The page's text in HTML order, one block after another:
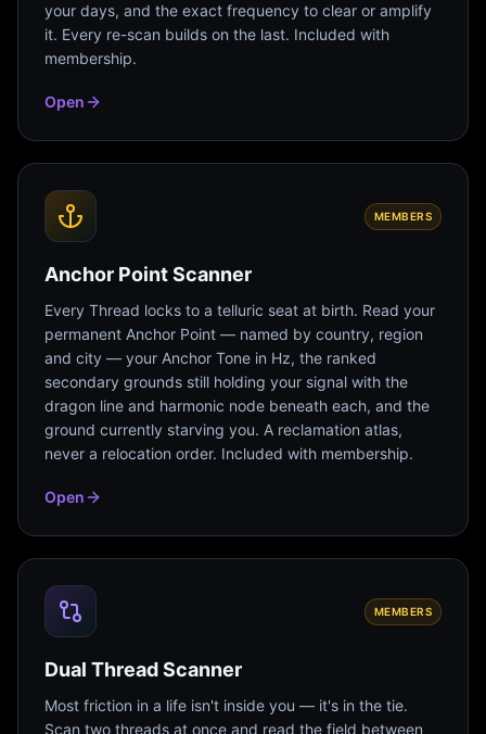
your days, and the exact frequency to clear or amplify
it. Every re-scan builds on the last. Included with
membership.
Open
MEMBERS
Anchor Point Scanner
Every Thread locks to a telluric seat at birth. Read your
permanent Anchor Point — named by country, region
and city — your Anchor Tone in Hz, the ranked
secondary grounds still holding your signal with the
dragon line and harmonic node beneath each, and the
ground currently starving you. A reclamation atlas,
never a relocation order. Included with membership.
Open
MEMBERS
Dual Thread Scanner
Most friction in a life isn't inside you — it's in the tie.
Scan two threads at once and read the field between